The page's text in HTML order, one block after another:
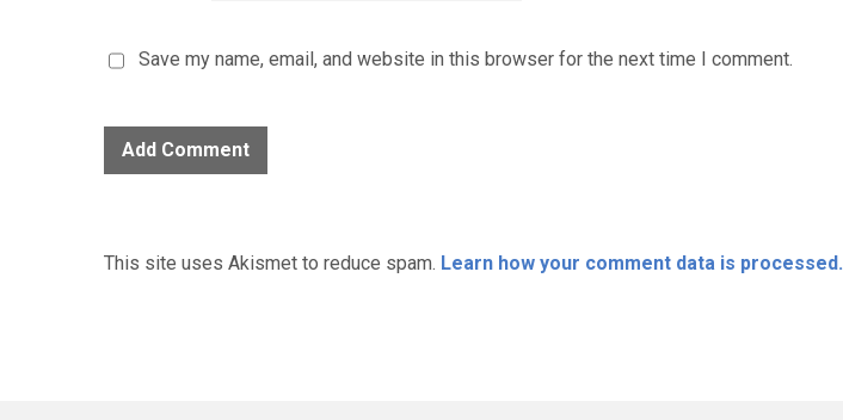
Save my name, email, and website in this browser for the next time I comment.
This site uses Akismet to reduce spam. Learn how your comment data is processed.